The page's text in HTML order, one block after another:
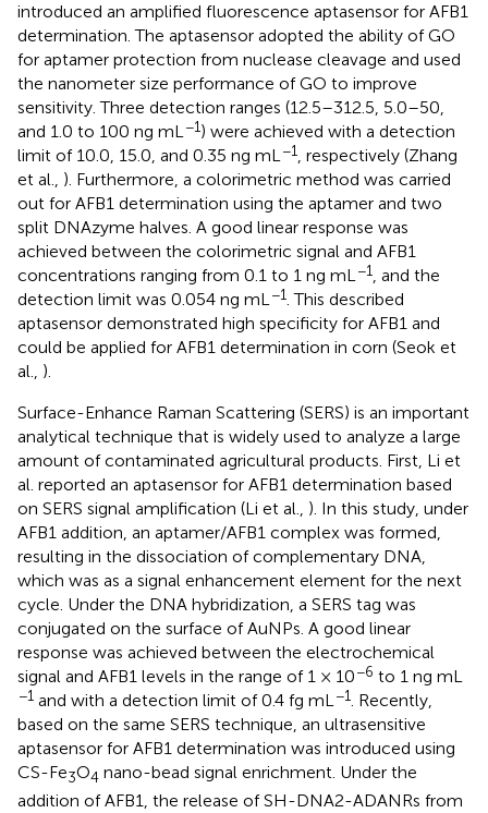
introduced an amplified fluorescence aptasensor for AFB1
determination. The aptasensor adopted the ability of GO
for aptamer protection from nuclease cleavage and used
the nanometer size performance of GO to improve
sensitivity. Three detection ranges (12.5–312.5, 5.0–50,
and 1.0 to 100 ng mL−1) were achieved with a detection
limit of 10.0, 15.0, and 0.35 ng mL−1, respectively (Zhang
et al., ). Furthermore, a colorimetric method was carried
out for AFB1 determination using the aptamer and two
split DNAzyme halves. A good linear response was
achieved between the colorimetric signal and AFB1
concentrations ranging from 0.1 to 1 ng mL−1, and the
detection limit was 0.054 ng mL−1. This described
aptasensor demonstrated high specificity for AFB1 and
could be applied for AFB1 determination in corn (Seok et
al., ).
Surface-Enhance Raman Scattering (SERS) is an important
analytical technique that is widely used to analyze a large
amount of contaminated agricultural products. First, Li et
al. reported an aptasensor for AFB1 determination based
on SERS signal amplification (Li et al., ). In this study, under
AFB1 addition, an aptamer/AFB1 complex was formed,
resulting in the dissociation of complementary DNA,
which was as a signal enhancement element for the next
cycle. Under the DNA hybridization, a SERS tag was
conjugated on the surface of AuNPs. A good linear
response was achieved between the electrochemical
signal and AFB1 levels in the range of 1 × 10−6 to 1 ng mL
−1 and with a detection limit of 0.4 fg mL−1. Recently,
based on the same SERS technique, an ultrasensitive
aptasensor for AFB1 determination was introduced using
CS-Fe3O4 nano-bead signal enrichment. Under the
addition of AFB1, the release of SH-DNA2-ADANRs from